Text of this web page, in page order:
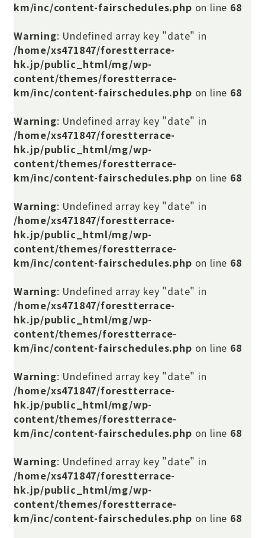
km/inc/content-fairschedules.php on line 68
Warning: Undefined array key "date" in
/home/xs471847/forestterrace-
hk.jp/public_html/mg/wp-
content/themes/forestterrace-
km/inc/content-fairschedules.php on line 68
Warning: Undefined array key "date" in
/home/xs471847/forestterrace-
hk.jp/public_html/mg/wp-
content/themes/forestterrace-
km/inc/content-fairschedules.php on line 68
Warning: Undefined array key "date" in
/home/xs471847/forestterrace-
hk.jp/public_html/mg/wp-
content/themes/forestterrace-
km/inc/content-fairschedules.php on line 68
Warning: Undefined array key "date" in
/home/xs471847/forestterrace-
hk.jp/public_html/mg/wp-
content/themes/forestterrace-
km/inc/content-fairschedules.php on line 68
Warning: Undefined array key "date" in
/home/xs471847/forestterrace-
hk.jp/public_html/mg/wp-
content/themes/forestterrace-
km/inc/content-fairschedules.php on line 68
Warning: Undefined array key "date" in
/home/xs471847/forestterrace-
hk.jp/public_html/mg/wp-
content/themes/forestterrace-
km/inc/content-fairschedules.php on line 68